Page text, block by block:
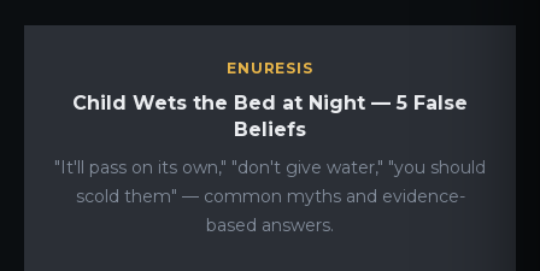
ENURESIS
Child Wets the Bed at Night — 5 False
Beliefs
"It'll pass on its own," "don't give water," "you should
scold them" — common myths and evidence-
based answers.